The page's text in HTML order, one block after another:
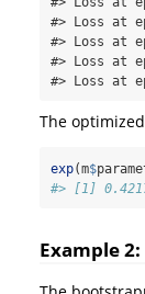
#> Loss at
#> Loss at
#> Loss at
#> Loss at
The
exp(m$
#> [1]
Example